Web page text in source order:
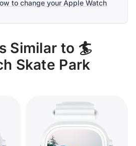
to change your Apple Watch
Similar to 🏄
Skate Park